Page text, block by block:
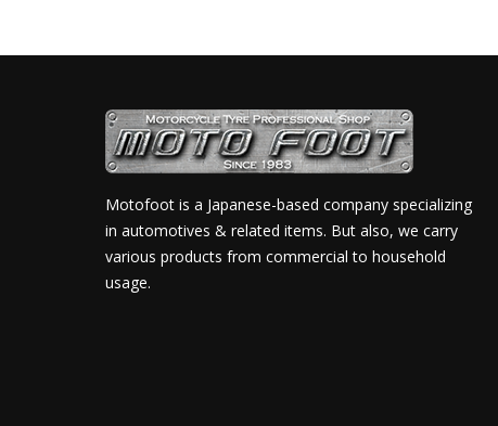
Motofoot is a Japanese-based company specializing
in automotives & related items. But also, we carry
various products from commercial to household
usage.